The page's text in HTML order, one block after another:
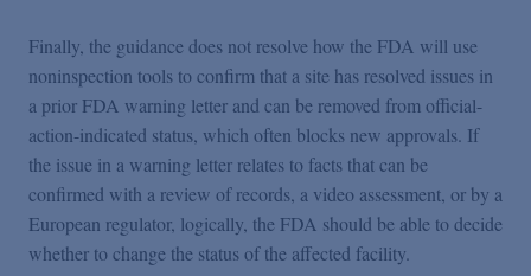
Finally, the guidance does not resolve how the FDA will use
noninspection tools to confirm that a site has resolved issues in
a prior FDA warning letter and can be removed from official-
action-indicated status, which often blocks new approvals. If
the issue in a warning letter relates to facts that can be
confirmed with a review of records, a video assessment, or by a
European regulator, logically, the FDA should be able to decide
whether to change the status of the affected facility.